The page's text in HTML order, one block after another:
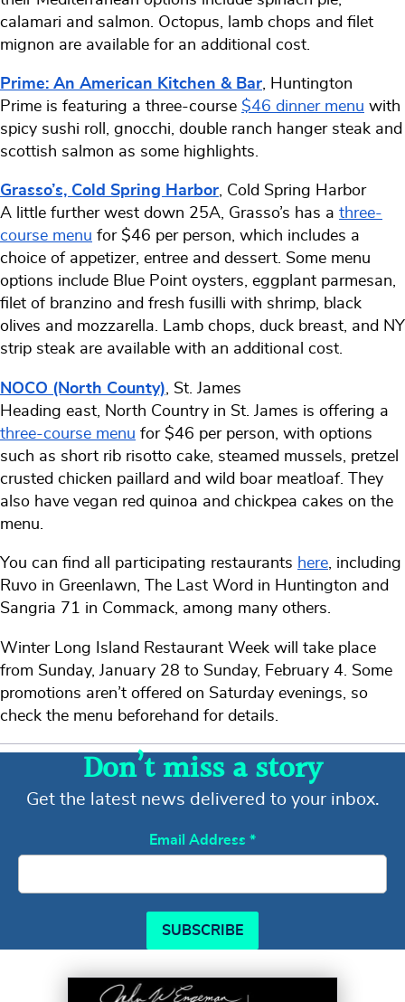
calamari and salmon. Octopus, lamb chops and filet
mignon are available for an additional cost.
Prime: An American Kitchen & Bar, Huntington
Prime is featuring a three-course $46 dinner menu with
spicy sushi roll, gnocchi, double ranch hanger steak and
scottish salmon as some highlights.
Grasso’s, Cold Spring Harbor, Cold Spring Harbor
A little further west down 25A, Grasso’s has a three-
course menu for $46 per person, which includes a
choice of appetizer, entree and dessert. Some menu
options include Blue Point oysters, eggplant parmesan,
filet of branzino and fresh fusilli with shrimp, black
olives and mozzarella. Lamb chops, duck breast, and NY
strip steak are available with an additional cost.
NOCO (North County) , St. James
Heading east, North Country in St. James is offering a
three-course menu for $46 per person, with options
such as short rib risotto cake, steamed mussels, pretzel
crusted chicken paillard and wild boar meatloaf. They
also have vegan red quinoa and chickpea cakes on the
menu.
You can find all participating restaurants here, including
Ruvo in Greenlawn, The Last Word in Huntington and
Sangria 71 in Commack, among many others.
Winter Long Island Restaurant Week will take place
from Sunday, January 28 to Sunday, February 4. Some
promotions aren’t offered on Saturday evenings, so
check the menu beforehand for details.
Don’t miss a story
Get the latest news delivered to your inbox.
Email Address *
SUBSCRIBE